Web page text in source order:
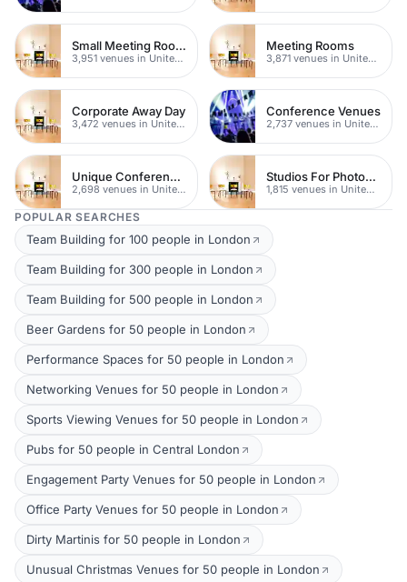
Small Meeting Rooms
3,951 venues in United Kingdom
Meeting Rooms
3,871 venues in United Kingdom
Corporate Away Day
3,472 venues in United Kingdom
Conference Venues
2,737 venues in United Kingdom
Unique Conferences
2,698 venues in United Kingdom
Studios For Photoshoots In London
1,815 venues in United Kingdom
POPULAR SEARCHES
Team Building for 100 people in London
Team Building for 300 people in London
Team Building for 500 people in London
Beer Gardens for 50 people in London
Performance Spaces for 50 people in London
Networking Venues for 50 people in London
Sports Viewing Venues for 50 people in London
Pubs for 50 people in Central London
Engagement Party Venues for 50 people in London
Office Party Venues for 50 people in London
Dirty Martinis for 50 people in London
Unusual Christmas Venues for 50 people in London